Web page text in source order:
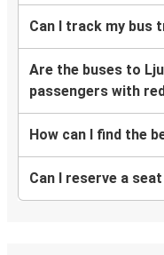
Can I track my bus
Are the buses to
passengers with
How can I find the
Can I reserve a